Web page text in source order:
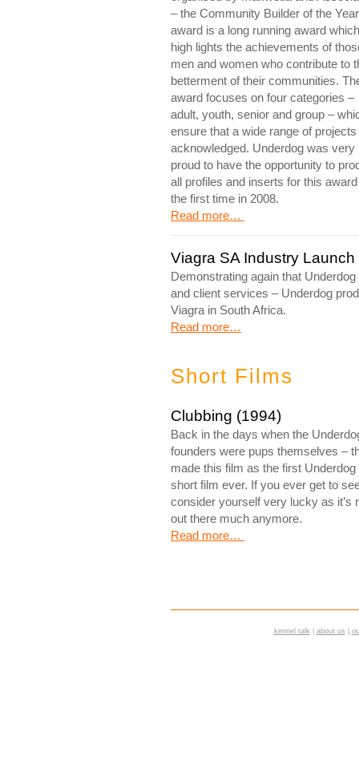
– the Community Builder of the Year
award is a long running award which
high lights the achievements of
men and women who contribute to
betterment of their communities.
award focuses on four categories –
adult, youth, senior and group –
ensure that a wide range of projects
acknowledged. Underdog was very
proud to have the opportunity to
all profiles and inserts for this
the first time in 2008.
Read more…
Viagra SA Industry Launch
Demonstrating again that
and client services – Underdog
Viagra in South Africa.
Read more…
Short Films
Clubbing (1994)
Back in the days when the
founders were pups themselves –
made this film as the first Underdog
short film ever. If you ever get to
consider yourself very lucky as it’s
out there much anymore.
Read more…
kennel talk about us